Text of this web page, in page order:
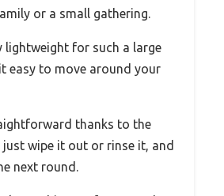
or a small gathering.
lightweight for such a large
easy to move around your
thanks to the
just wipe it out or rinse it, and
next round.